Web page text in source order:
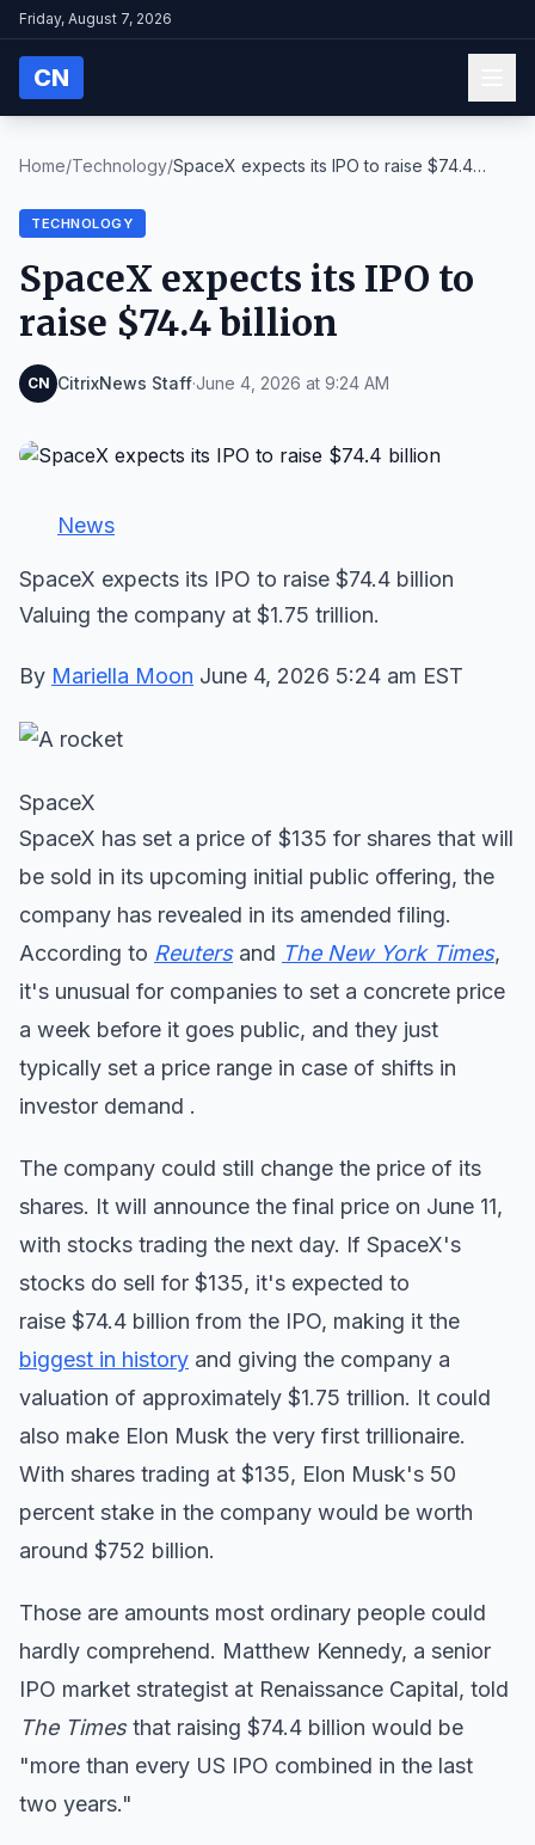
Friday, August 7, 2026
CN
Home/Technology/SpaceX expects its IPO to raise $74.4
TECHNOLOGY
SpaceX expects its IPO to
raise $74.4 billion
CN CitrixNews Staff·June 4, 2026 at 9:24 AM
News
SpaceX expects its IPO to raise $74.4 billion
Valuing the company at $1.75 trillion.
By Mariella Moon June 4, 2026 5:24 am EST
SpaceX
SpaceX has set a price of $135 for shares that will
be sold in its upcoming initial public offering, the
company has revealed in its amended filing.
According to Reutersand The New York Times,
it's unusual for companies to set a concrete price
a week before it goes public, and they just
typically set a price range in case of shifts in
investor demand .
The company could still change the price of its
shares. It will announce the final price on June 11,
with stocks trading the next day. If SpaceX's
stocks do sell for $135, it's expected to
raise $74.4 billion from the IPO, making it the
biggest in history and giving the company a
valuation of approximately $1.75 trillion. It could
also make Elon Musk the very first trillionaire.
With shares trading at $135, Elon Musk's 50
percent stake in the company would be worth
around $752 billion.
Those are amounts most ordinary people could
hardly comprehend. Matthew Kennedy, a senior
IPO market strategist at Renaissance Capital, told
The Timesthat raising $74.4 billion would be
"more than every US IPO combined in the last
two years."